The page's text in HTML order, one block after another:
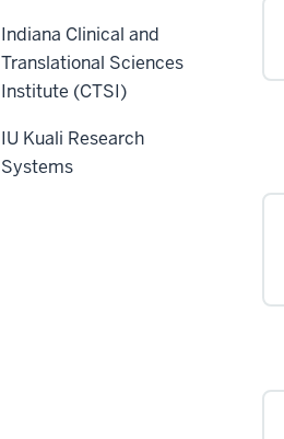
Indiana Clinical and
Translational Sciences
Institute (CTSI)
IU Kuali Research
Systems